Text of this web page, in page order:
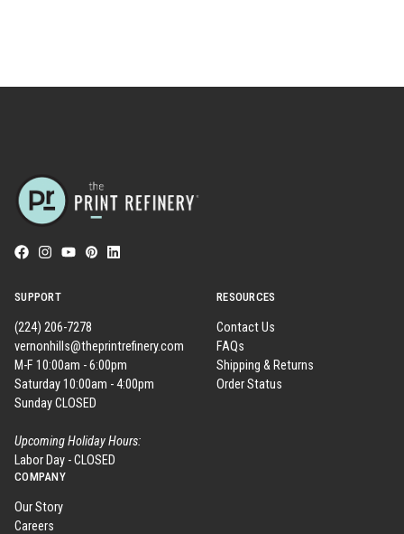
SUPPORT
(224) 206-7278
vernonhills@theprintrefinery.com
M-F 10:00am - 6:00pm
Saturday 10:00am - 4:00pm
Sunday CLOSED
Upcoming Holiday Hours:
Labor Day - CLOSED
RESOURCES
Contact Us
FAQs
Shipping & Returns
Order Status
COMPANY
Our Story
Careers